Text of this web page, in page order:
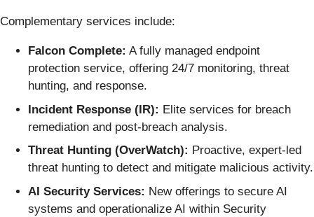
Complementary services include:
Falcon Complete: A fully managed endpoint
protection service, offering 24/7 monitoring, threat
hunting, and response.
Incident Response (IR): Elite services for breach
remediation and post-breach analysis.
Threat Hunting (OverWatch): Proactive, expert-led
threat hunting to detect and mitigate malicious activity.
AI Security Services: New offerings to secure AI
systems and operationalize AI within Security